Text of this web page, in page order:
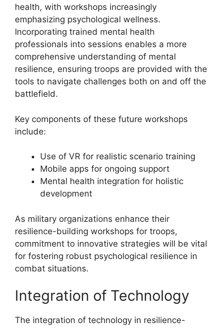
health, with workshops increasingly
emphasizing psychological wellness.
Incorporating trained mental health
professionals into sessions enables a more
comprehensive understanding of mental
resilience, ensuring troops are provided with the
tools to navigate challenges both on and off the
battlefield.
Key components of these future workshops
include:
Use of VR for realistic scenario training
Mobile apps for ongoing support
Mental health integration for holistic
development
As military organizations enhance their
resilience-building workshops for troops,
commitment to innovative strategies will be vital
for fostering robust psychological resilience in
combat situations.
Integration of Technology
The integration of technology in resilience-